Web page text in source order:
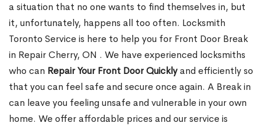
a situation that no one wants to find themselves in, but
it, unfortunately, happens all too often. Locksmith
Toronto Service is here to help you for Front Door Break
in Repair Cherry, ON . We have experienced locksmiths
who can Repair Your Front Door Quicklyand efficiently so
that you can feel safe and secure once again. A Break in
can leave you feeling unsafe and vulnerable in your own
home. We offer affordable prices and our service is